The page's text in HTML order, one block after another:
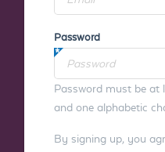
Password
Password must be at
and one alphabetic
By signing up, you